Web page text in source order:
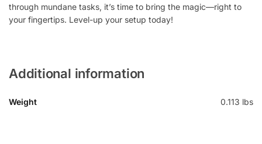
through mundane tasks, it’s time to bring the magic—right to
your fingertips. Level-up your setup today!
Additional information
Weight 0.113 lbs